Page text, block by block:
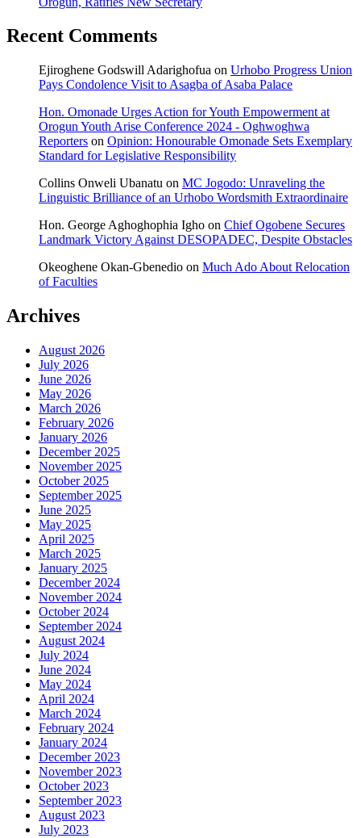
Recent Comments
Ejiroghene Godswill Adarighofua on Urhobo Progress Union
Pays Condolence Visit to Asagba of Asaba Palace
Hon. Omonade Urges Action for Youth Empowerment at
Orogun Youth Arise Conference 2024 - Oghwoghwa
Reporters on Opinion: Honourable Omonade Sets Exemplary
Standard for Legislative Responsibility
Collins Onweli Ubanatu on MC Jogodo: Unraveling the
Linguistic Brilliance of an Urhobo Wordsmith Extraordinaire
Hon. George Aghoghophia Igho on Chief Ogobene Secures
Landmark Victory Against DESOPADEC, Despite Obstacles
Okeoghene Okan-Gbenedio on Much Ado About Relocation
of Faculties
Archives
August 2026
July 2026
June 2026
May 2026
March 2026
February 2026
January 2026
December 2025
November 2025
October 2025
September 2025
June 2025
May 2025
April 2025
March 2025
January 2025
December 2024
November 2024
October 2024
September 2024
August 2024
July 2024
June 2024
May 2024
April 2024
March 2024
February 2024
January 2024
December 2023
November 2023
October 2023
September 2023
August 2023
July 2023